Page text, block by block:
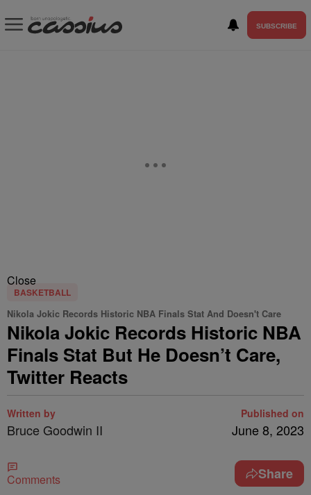
SUBSCRIBE
Close
BASKETBALL
Nikola Jokic Records Historic NBA Finals Stat And Doesn't Care
Nikola Jokic Records Historic NBA
Finals Stat But He Doesn’t Care,
Twitter Reacts
Written by
Bruce Goodwin II
Published on
June 8, 2023
Comments Share